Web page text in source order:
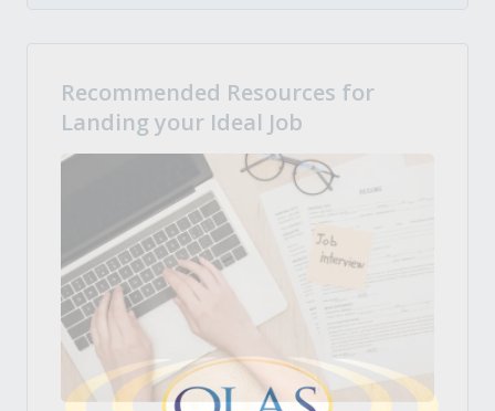
Recommended Resources for
Landing your Ideal Job